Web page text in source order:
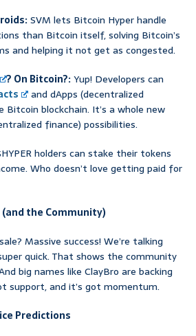
SVM lets Bitcoin Hyper handle
than Bitcoin itself, solving Bitcoin’s
and helping it not get as congested.
? On Bitcoin?:Yup! Developers can
and dApps (decentralized
Bitcoin blockchain. It’s a whole new
finance) possibilities.
holders can stake their tokens
Who doesn’t love getting paid for
the Community)
Massive success! We’re talking
quick. That shows the community
big names like ClayBro are backing
support, and it’s got momentum.
Predictions